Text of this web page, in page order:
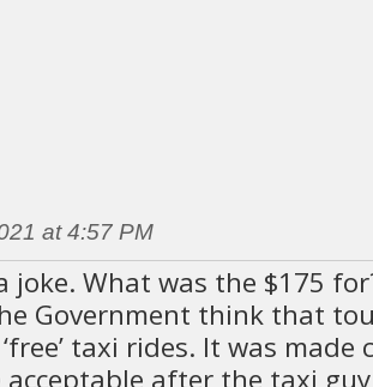
at 4:57 PM
joke. What was the $175
Government think that
taxi rides. It was
acceptable after the taxi